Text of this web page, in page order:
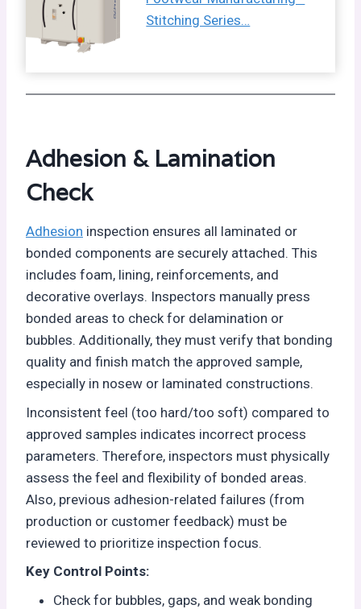
Stitching Series…
Adhesion & Lamination
Check
Adhesion inspection ensures all laminated or
bonded components are securely attached. This
includes foam, lining, reinforcements, and
decorative overlays. Inspectors manually press
bonded areas to check for delamination or
bubbles. Additionally, they must verify that bonding
quality and finish match the approved sample,
especially in nosew or laminated constructions.
Inconsistent feel (too hard/too soft) compared to
approved samples indicates incorrect process
parameters. Therefore, inspectors must physically
assess the feel and flexibility of bonded areas.
Also, previous adhesion-related failures (from
production or customer feedback) must be
reviewed to prioritize inspection focus.
Key Control Points:
Check for bubbles, gaps, and weak bonding